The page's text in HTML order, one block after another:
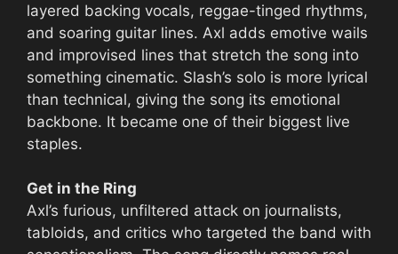
layered backing vocals, reggae-tinged rhythms,
and soaring guitar lines. Axl adds emotive wails
and improvised lines that stretch the song into
something cinematic. Slash’s solo is more lyrical
than technical, giving the song its emotional
backbone. It became one of their biggest live
staples.
Get in the Ring
Axl’s furious, unfiltered attack on journalists,
tabloids, and critics who targeted the band with